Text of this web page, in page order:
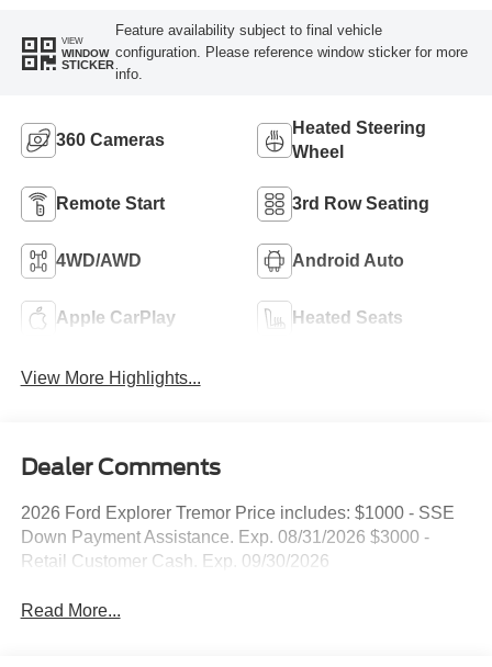
VIEW
WINDOW
STICKER
Feature availability subject to final vehicle
configuration. Please reference window sticker for more
info.
360 Cameras
Heated Steering
Wheel
Remote Start 3rd Row Seating
4WD/AWD Android Auto
Apple CarPlay Heated Seats
View More Highlights...
Dealer Comments
2026 Ford Explorer Tremor Price includes: $1000 - SSE
Down Payment Assistance. Exp. 08/31/2026 $3000 -
Retail Customer Cash. Exp. 09/30/2026
Read More...